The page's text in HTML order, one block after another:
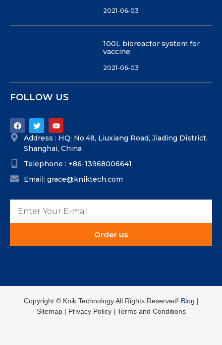
2021-06-03
100L bioreactor system for
vaccine
2021-06-03
FOLLOW US
Address : HQ: No.48, Liuxiang Road, Jiading District,
Shanghai, China
Telephone : +86-13968006641
Email: grace@kniktech.com
Order us
Copyright ©️ Knik Technology All Rights Reserved! Blog |
Sitemap | Privacy Policy | Terms and Conditions